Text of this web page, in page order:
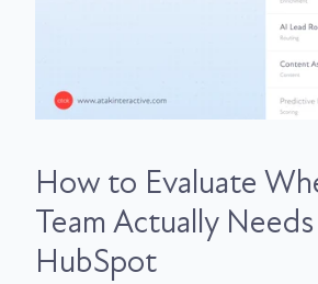
How to Evaluate
Team Actually
HubSpot